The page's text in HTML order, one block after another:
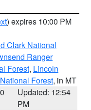
) expires 10:00 PM
Clark National
Ranger
Forest, Lincoln
Forest, in MT
Updated: 12:54
PM